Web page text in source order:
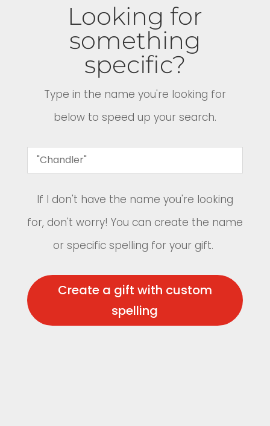
Looking for
something
specific?
Type in the name you're looking for
below to speed up your search.
If I don't have the name you're looking
for, don't worry! You can create the name
or specific spelling for your gift.
Create a gift with custom
spelling